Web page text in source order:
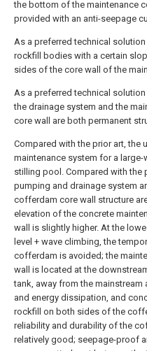
the bottom of the maintenance
provided with an anti-seepage
As a preferred technical
rockfill bodies with a certain
sides of the core wall of the
As a preferred technical
the drainage system and the
core wall are both permanent
Compared with the prior art, the
maintenance system for a
stilling pool. Compared with the
pumping and drainage system
cofferdam core wall structure
elevation of the concrete
wall is slightly higher. At the
level + wave climbing, the
cofferdam is avoided; the
wall is located at the
tank, away from the
and energy dissipation, and
rockfill on both sides of the
reliability and durability of the
relatively good; seepage-proof